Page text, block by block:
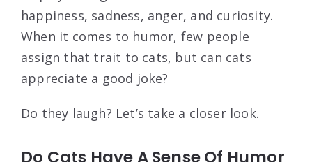
happiness, sadness, anger, and curiosity.
When it comes to humor, few people
assign that trait to cats, but can cats
appreciate a good joke?
Do they laugh? Let’s take a closer look.
Do Cats Have A Sense Of Humor